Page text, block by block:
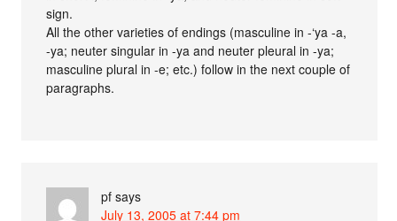
sign.
All the other varieties of endings (masculine in -‘ya -a,
-ya; neuter singular in -ya and neuter pleural in -ya;
masculine plural in -e; etc.) follow in the next couple of
paragraphs.
pf says
July 13, 2005 at 7:44 pm